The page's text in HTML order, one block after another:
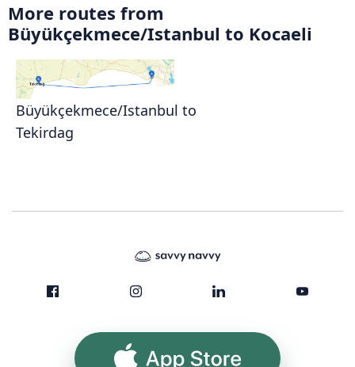
More routes from
Büyükçekmece/Istanbul to Kocaeli
Büyükçekmece/Istanbul to
Tekirdag
App Store